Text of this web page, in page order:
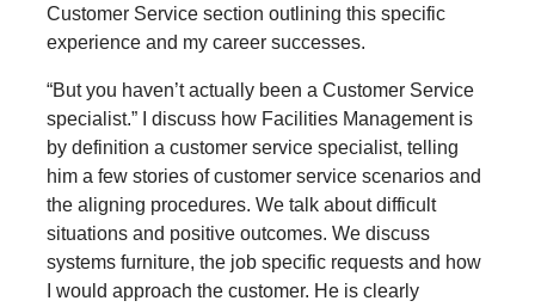
Customer Service section outlining this specific
experience and my career successes.
“But you haven’t actually been a Customer Service
specialist.” I discuss how Facilities Management is
by definition a customer service specialist, telling
him a few stories of customer service scenarios and
the aligning procedures. We talk about difficult
situations and positive outcomes. We discuss
systems furniture, the job specific requests and how
I would approach the customer. He is clearly